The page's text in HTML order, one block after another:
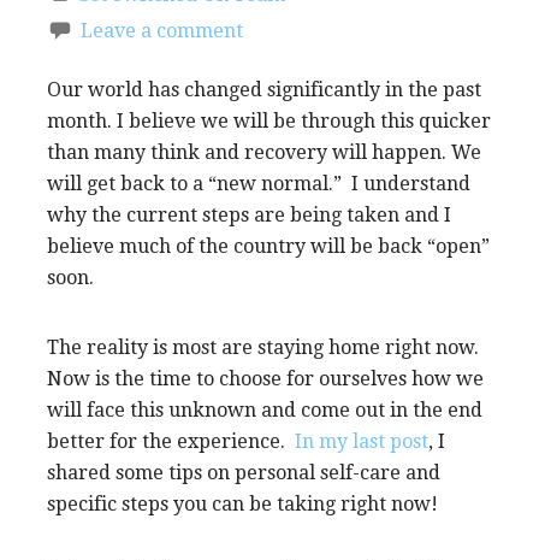
Leave a comment
Our world has changed significantly in the past
month. I believe we will be through this quicker
than many think and recovery will happen. We
will get back to a “new normal.” I understand
why the current steps are being taken and I
believe much of the country will be back “open”
soon.
The reality is most are staying home right now.
Now is the time to choose for ourselves how we
will face this unknown and come out in the end
better for the experience. In my last post, I
shared some tips on personal self-care and
specific steps you can be taking right now!